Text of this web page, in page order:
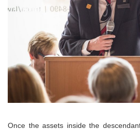
Once the assets inside the